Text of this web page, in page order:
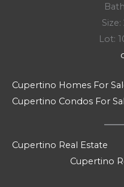
Size:
Lot:
Cupertino Homes For
Cupertino Condos For
Cupertino Real Estate
Cupertino